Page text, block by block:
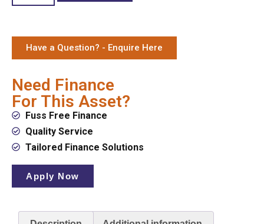
Have a Question? - Enquire Here
Need Finance
For This Asset?
Fuss Free Finance
Quality Service
Tailored Finance Solutions
Apply Now